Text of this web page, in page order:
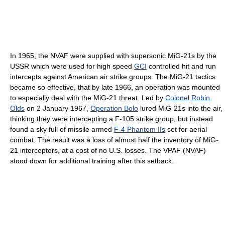
In 1965, the NVAF were supplied with supersonic MiG-21s by the
USSR which were used for high speed GCI controlled hit and run
intercepts against American air strike groups. The MiG-21 tactics
became so effective, that by late 1966, an operation was mounted
to especially deal with the MiG-21 threat. Led by Colonel Robin
Olds on 2 January 1967, Operation Bolo lured MiG-21s into the air,
thinking they were intercepting a F-105 strike group, but instead
found a sky full of missile armed F-4 Phantom IIs set for aerial
combat. The result was a loss of almost half the inventory of MiG-
21 interceptors, at a cost of no U.S. losses. The VPAF (NVAF)
stood down for additional training after this setback.